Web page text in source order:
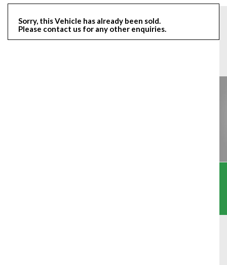
Sorry, this Vehicle has already been sold.
Please contact us for any other enquiries.